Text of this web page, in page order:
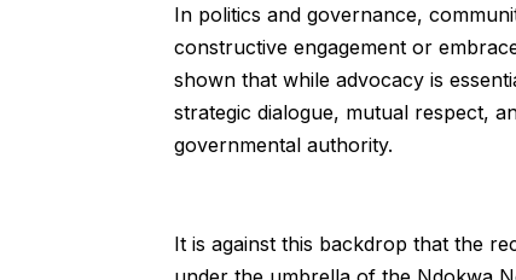
In politics and governance,
constructive engagement or
shown that while advocacy is
strategic dialogue, mutual respect,
governmental authority.
It is against this backdrop that the